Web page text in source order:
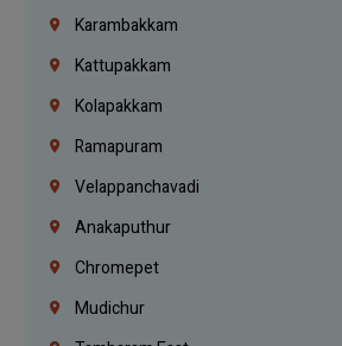
Karambakkam
Kattupakkam
Kolapakkam
Ramapuram
Velappanchavadi
Anakaputhur
Chromepet
Mudichur